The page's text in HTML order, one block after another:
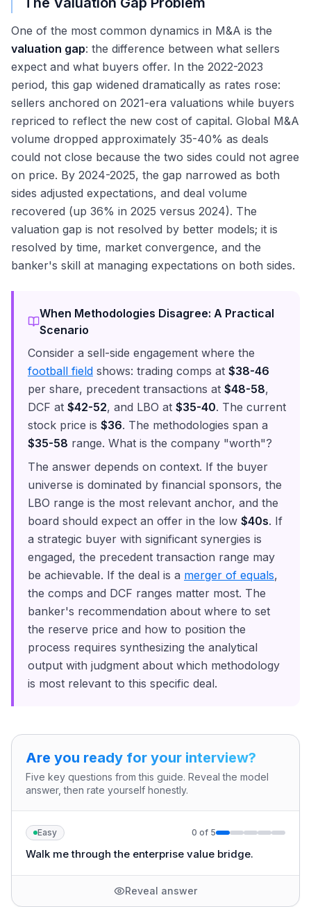
One of the most common dynamics in M&A is the
valuation gap: the difference between what sellers
expect and what buyers offer. In the 2022-2023
period, this gap widened dramatically as rates rose:
sellers anchored on 2021-era valuations while buyers
repriced to reflect the new cost of capital. Global M&A
volume dropped approximately 35-40% as deals
could not close because the two sides could not agree
on price. By 2024-2025, the gap narrowed as both
sides adjusted expectations, and deal volume
recovered (up 36% in 2025 versus 2024). The
valuation gap is not resolved by better models; it is
resolved by time, market convergence, and the
banker's skill at managing expectations on both sides.
When Methodologies Disagree: A Practical
Scenario
Consider a sell-side engagement where the
football field shows: trading comps at $38-46
per share, precedent transactions at $48-58,
DCF at $42-52, and LBO at $35-40. The current
stock price is $36. The methodologies span a
$35-58 range. What is the company "worth"?
The answer depends on context. If the buyer
universe is dominated by financial sponsors, the
LBO range is the most relevant anchor, and the
board should expect an offer in the low $40s. If
a strategic buyer with significant synergies is
engaged, the precedent transaction range may
be achievable. If the deal is a merger of equals,
the comps and DCF ranges matter most. The
banker's recommendation about where to set
the reserve price and how to position the
process requires synthesizing the analytical
output with judgment about which methodology
is most relevant to this specific deal.
Are you ready for your interview?
Five key questions from this guide. Reveal the model
answer, then rate yourself honestly.
Easy 0 of 5
Walk me through the enterprise value bridge.
Reveal answer